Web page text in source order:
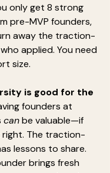
only get 8 strong
pre-MVP founders,
away the traction-
applied. You need
size.
is good for the
founders at
can be valuable—if
The traction-
lessons to share.
brings fresh